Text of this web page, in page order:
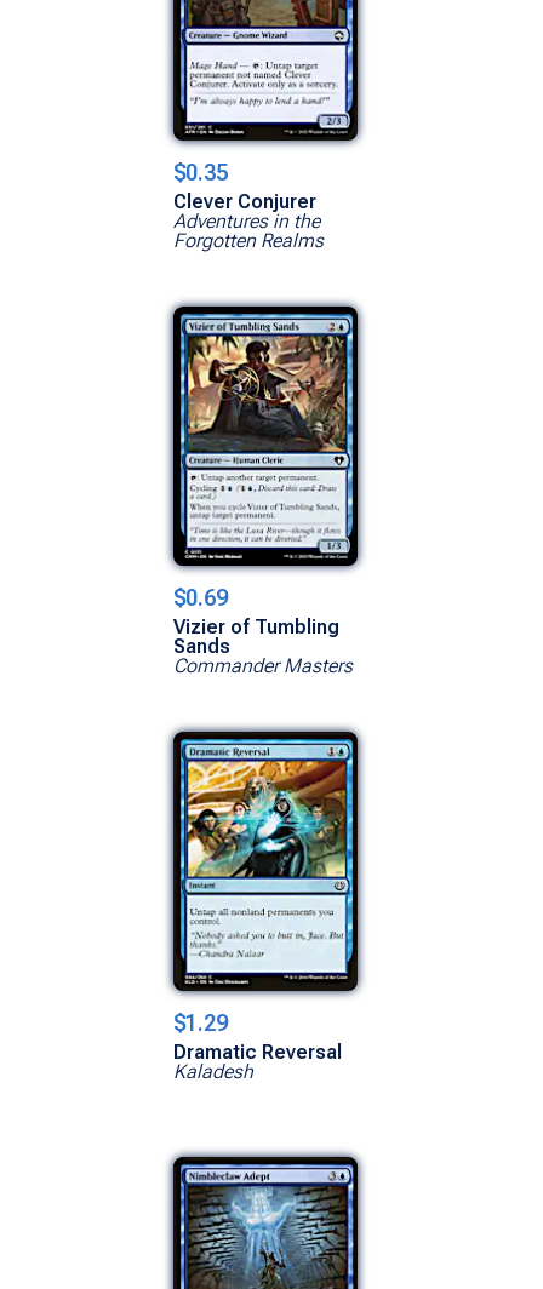
$0.35
Clever Conjurer
Adventures in the
Forgotten Realms
$0.69
Vizier of Tumbling
Sands
Commander Masters
$1.29
Dramatic Reversal
Kaladesh